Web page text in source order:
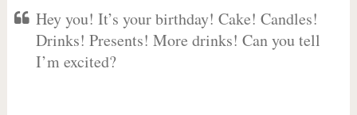
Hey you! It’s your birthday! Cake! Candles!
Drinks! Presents! More drinks! Can you tell
I’m excited?